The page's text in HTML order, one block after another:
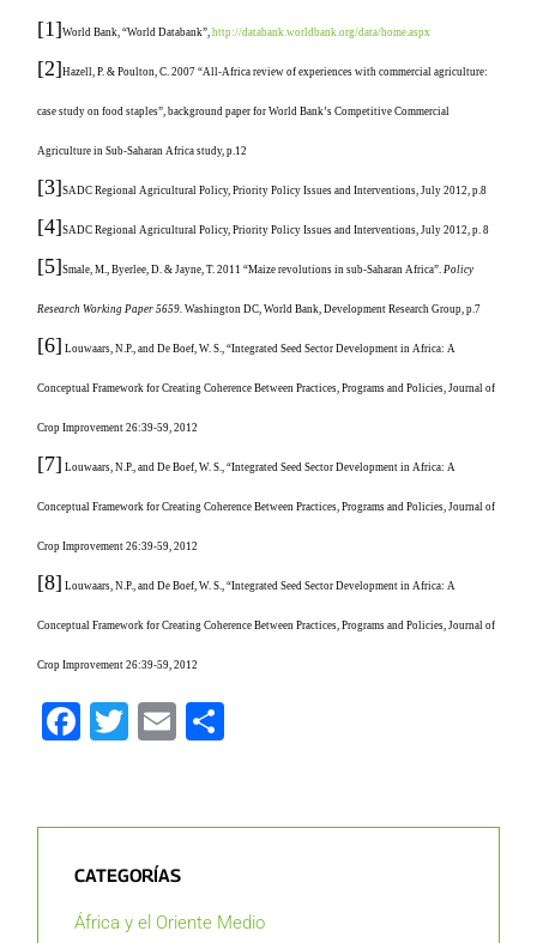
[1]World Bank, “World Databank”,http://databank.worldbank.org/data/home.aspx
[2]Hazell, P. & Poulton, C. 2007 “All-Africa review of experiences with commercial agriculture:
case study on food staples”, background paper for World Bank’s Competitive Commercial
Agriculture in Sub-Saharan Africa study, p.12
[3]SADC Regional Agricultural Policy, Priority Policy Issues and Interventions, July 2012, p.8
[4]SADC Regional Agricultural Policy, Priority Policy Issues and Interventions, July 2012, p. 8
[5]Smale, M., Byerlee, D. & Jayne, T. 2011 “Maize revolutions in sub-Saharan Africa”.Policy
Research Working Paper 5659. Washington DC, World Bank, Development Research Group, p.7
[6] Louwaars, N.P., and De Boef, W. S., “Integrated Seed Sector Development in Africa: A
Conceptual Framework for Creating Coherence Between Practices, Programs and Policies, Journal of
Crop Improvement 26:39-59, 2012
[7] Louwaars, N.P., and De Boef, W. S., “Integrated Seed Sector Development in Africa: A
Conceptual Framework for Creating Coherence Between Practices, Programs and Policies, Journal of
Crop Improvement 26:39-59, 2012
[8] Louwaars, N.P., and De Boef, W. S., “Integrated Seed Sector Development in Africa: A
Conceptual Framework for Creating Coherence Between Practices, Programs and Policies, Journal of
Crop Improvement 26:39-59, 2012
Facebook
Twitter
Email
CATEGORÍAS
África y el Oriente Medio